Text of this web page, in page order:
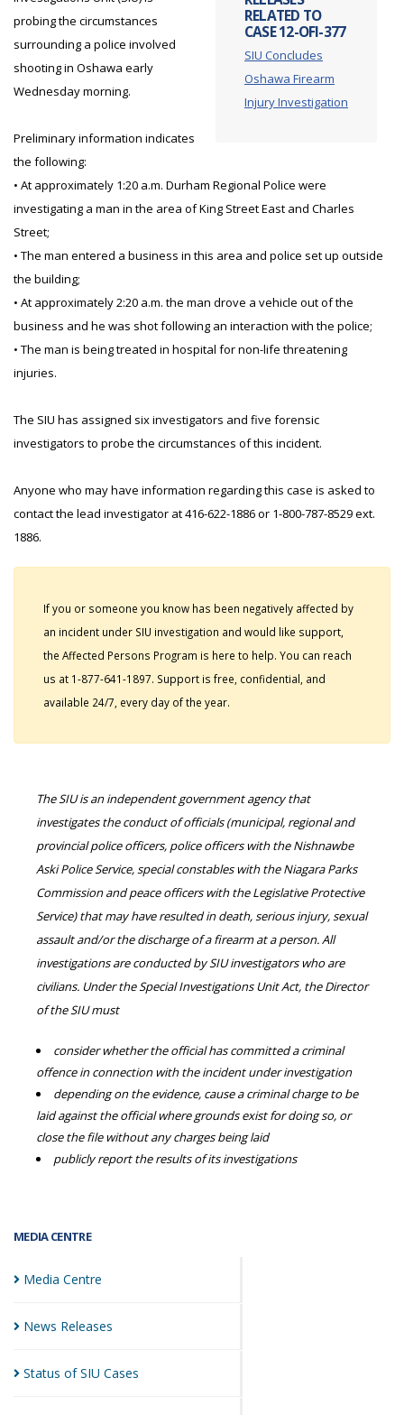
MEDIA CENTRE
Media Centre
News Releases
Status of SIU Cases
RELATED TO
CASE 12-OFI-377
SIU Concludes
Oshawa Firearm
Injury Investigation
probing the circumstances
surrounding a police involved
shooting in Oshawa early
Wednesday morning.
Preliminary information indicates
the following:
• At approximately 1:20 a.m. Durham Regional Police were
investigating a man in the area of King Street East and Charles
Street;
• The man entered a business in this area and police set up outside
the building;
• At approximately 2:20 a.m. the man drove a vehicle out of the
business and he was shot following an interaction with the police;
• The man is being treated in hospital for non-life threatening
injuries.
The SIU has assigned six investigators and five forensic
investigators to probe the circumstances of this incident.
Anyone who may have information regarding this case is asked to
contact the lead investigator at 416-622-1886 or 1-800-787-8529 ext.
1886.
If you or someone you know has been negatively affected by
an incident under SIU investigation and would like support,
the Affected Persons Program is here to help. You can reach
us at 1-877-641-1897. Support is free, confidential, and
available 24/7, every day of the year.
The SIU is an independent government agency that
investigates the conduct of officials (municipal, regional and
provincial police officers, police officers with the Nishnawbe
Aski Police Service, special constables with the Niagara Parks
Commission and peace officers with the Legislative Protective
Service) that may have resulted in death, serious injury, sexual
assault and/or the discharge of a firearm at a person. All
investigations are conducted by SIU investigators who are
civilians. Under the Special Investigations Unit Act, the Director
of the SIU must
consider whether the official has committed a criminal
offence in connection with the incident under investigation
depending on the evidence, cause a criminal charge to be
laid against the official where grounds exist for doing so, or
close the file without any charges being laid
publicly report the results of its investigations